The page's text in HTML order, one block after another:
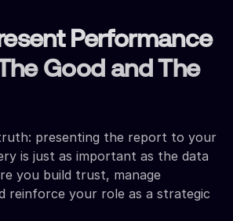
Performance
Good and The
presenting the report to your
is just as important as the data
you build trust, manage
reinforce your role as a strategic